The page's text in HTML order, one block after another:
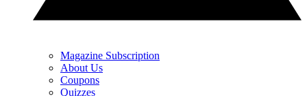
Magazine Subscription
About Us
Coupons
Quizzes